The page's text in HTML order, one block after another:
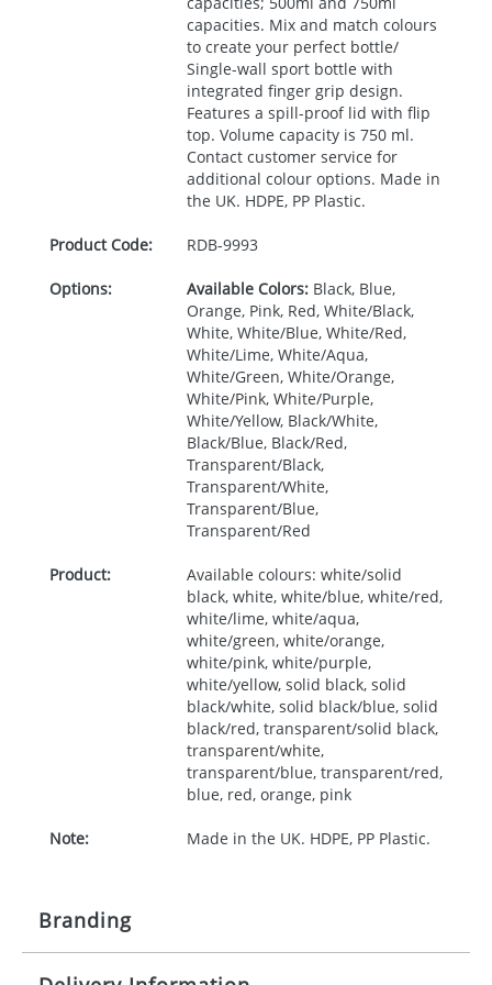
capacities. Mix and match colours
to create your perfect bottle/
Single-wall sport bottle with
integrated finger grip design.
Features a spill-proof lid with flip
top. Volume capacity is 750 ml.
Contact customer service for
additional colour options. Made in
the UK. HDPE, PP Plastic.
Product Code: RDB-9993
Options: Available Colors:Black, Blue,
Orange, Pink, Red, White/Black,
White, White/Blue, White/Red,
White/Lime, White/Aqua,
White/Green, White/Orange,
White/Pink, White/Purple,
White/Yellow, Black/White,
Black/Blue, Black/Red,
Transparent/Black,
Transparent/White,
Transparent/Blue,
Transparent/Red
Product:
Available colours: white/solid
black, white, white/blue, white/red,
white/lime, white/aqua,
white/green, white/orange,
white/pink, white/purple,
white/yellow, solid black, solid
black/white, solid black/blue, solid
black/red, transparent/solid black,
transparent/white,
transparent/blue, transparent/red,
blue, red, orange, pink
Note: Made in the UK. HDPE, PP Plastic.
Branding